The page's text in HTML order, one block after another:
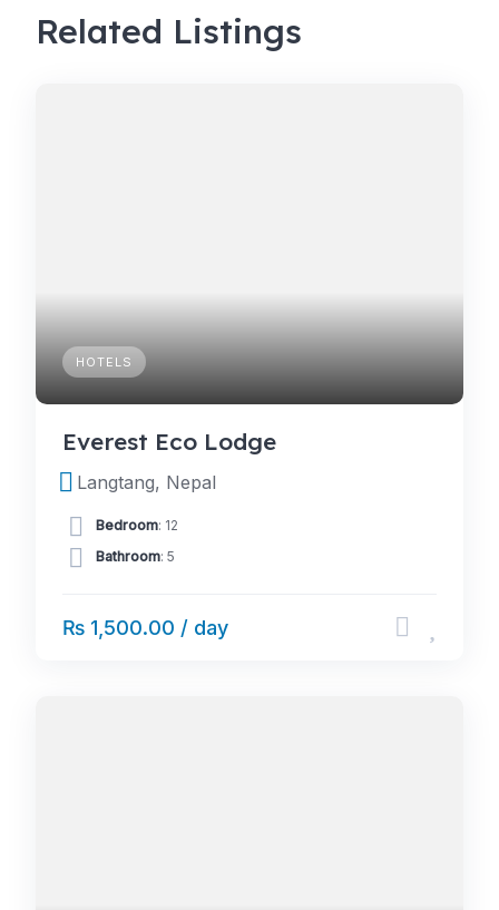
Related Listings
HOTELS
Everest Eco Lodge
Langtang, Nepal
Bedroom: 12
Bathroom: 5
₨ 1,500.00 / day